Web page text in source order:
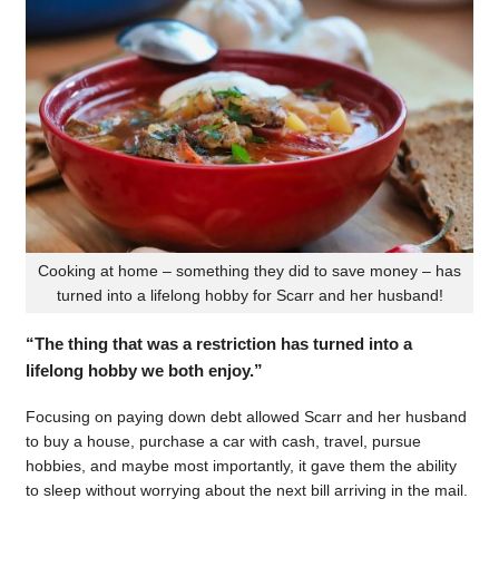
Cooking at home – something they did to save money – has
turned into a lifelong hobby for Scarr and her husband!
“The thing that was a restriction has turned into a
lifelong hobby we both enjoy.”
Focusing on paying down debt allowed Scarr and her husband
to buy a house, purchase a car with cash, travel, pursue
hobbies, and maybe most importantly, it gave them the ability
to sleep without worrying about the next bill arriving in the mail.